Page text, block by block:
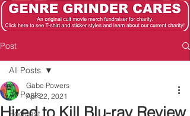
Post
All Posts
Podcast
All Posts
Gabe Powers
Apr 22, 2021